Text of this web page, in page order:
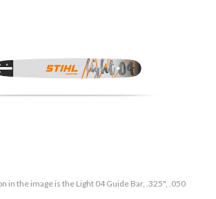
in the image is the Light 04 Guide Bar, .325", .050